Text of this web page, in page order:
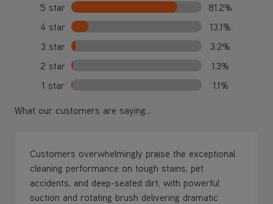
5 star
81.2%
4 star
13.1%
3 star
3.2%
2 star
1.3%
1 star
1.1%
What our customers are saying...
Customers overwhelmingly praise the exceptional
cleaning performance on tough stains, pet
accidents, and deep-seated dirt, with powerful
suction and rotating brush delivering dramatic